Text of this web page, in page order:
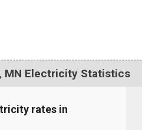
MN Electricity Statistics
rates in